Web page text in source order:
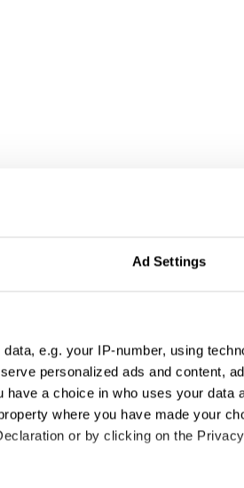
Ad Settings
e.g. your IP-number, using
personalized ads and content,
a choice in who uses your data
where you have made your
or by clicking on the